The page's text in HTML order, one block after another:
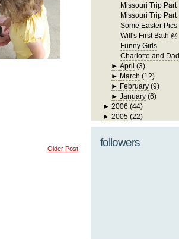
Older Post
Missouri Trip Part II
Missouri Trip Part I
Some Easter Pics
Will's First Bath
Funny Girls
Charlotte and
►April (3)
► March (12)
► February (9)
►January (6)
► 2006 (44)
► 2005 (22)
followers